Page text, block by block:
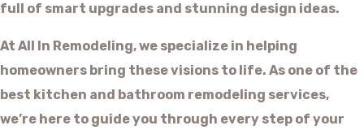
full of smart upgrades and stunning design ideas.
At All In Remodeling, we specialize in helping
homeowners bring these visions to life. As one of the
best kitchen and bathroom remodeling services,
we’re here to guide you through every step of your